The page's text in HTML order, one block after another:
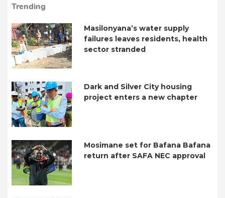
Trending
Masilonyana’s water supply
failures leaves residents, health
sector stranded
Dark and Silver City housing
project enters a new chapter
Mosimane set for Bafana Bafana
return after SAFA NEC approval